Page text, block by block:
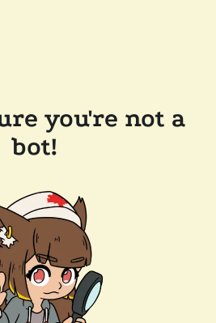
you're not a
bot!